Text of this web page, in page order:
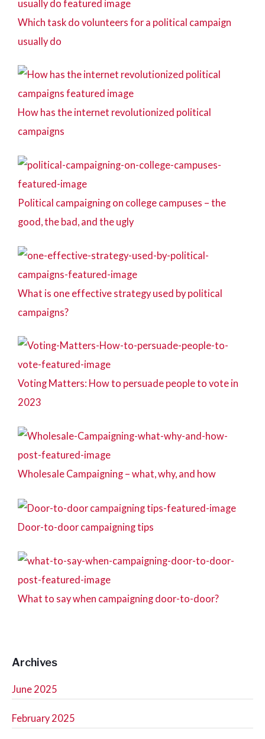
Which task do volunteers for a political campaign
usually do
How has the internet revolutionized political
campaigns
Political campaigning on college campuses – the
good, the bad, and the ugly
What is one effective strategy used by political
campaigns?
Voting Matters: How to persuade people to vote in
2023
Wholesale Campaigning – what, why, and how
Door-to-door campaigning tips
What to say when campaigning door-to-door?
Archives
June 2025
February 2025